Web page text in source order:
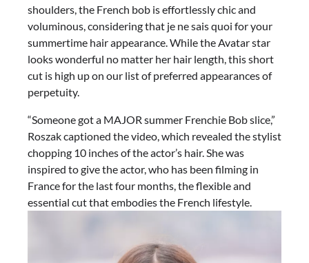
shoulders, the French bob is effortlessly chic and
voluminous, considering that je ne sais quoi for your
summertime hair appearance. While the Avatar star
looks wonderful no matter her hair length, this short
cut is high up on our list of preferred appearances of
perpetuity.
“Someone got a MAJOR summer Frenchie Bob slice,”
Roszak captioned the video, which revealed the stylist
chopping 10 inches of the actor’s hair. She was
inspired to give the actor, who has been filming in
France for the last four months, the flexible and
essential cut that embodies the French lifestyle.